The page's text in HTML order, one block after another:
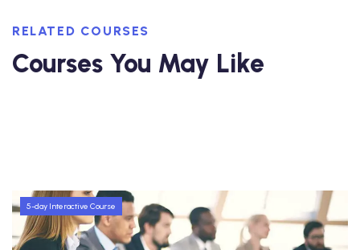
RELATED COURSES
Courses You May Like
5-day Interactive Course